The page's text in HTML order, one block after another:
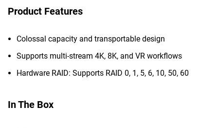
Product Features
Colossal capacity and transportable design
Supports multi-stream 4K, 8K, and VR workflows
Hardware RAID: Supports RAID 0, 1, 5, 6, 10, 50, 60
In The Box